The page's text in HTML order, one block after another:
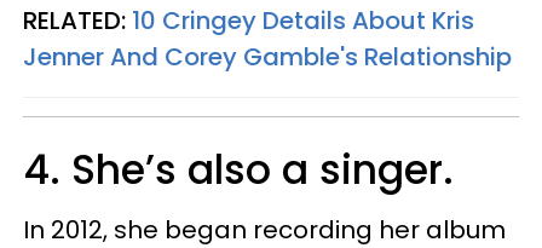
RELATED: 10 Cringey Details About Kris
Jenner And Corey Gamble's Relationship
4. She’s also a singer.
In 2012, she began recording her album